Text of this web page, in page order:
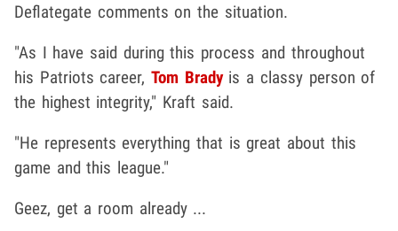
Deflategate comments on the situation.
"As I have said during this process and throughout
his Patriots career,Tom Bradyis a classy person of
the highest integrity," Kraft said.
"He represents everything that is great about this
game and this league."
Geez, get a room already ...